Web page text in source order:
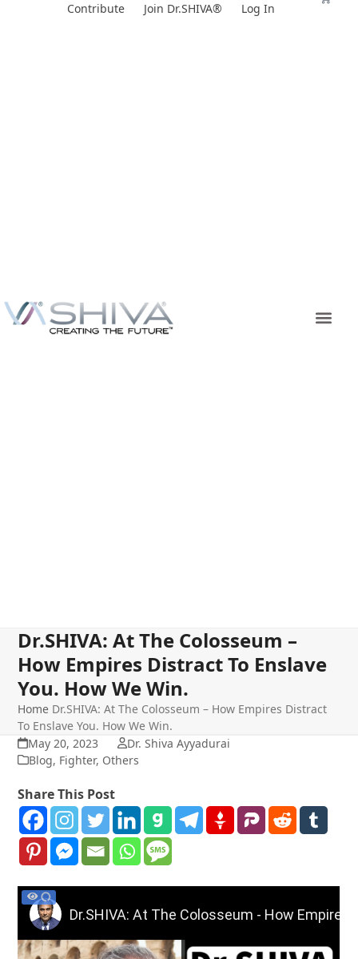
Contribute Join Dr.SHIVA® Log In
Dr.SHIVA: At The Colosseum –
How Empires Distract To Enslave
You. How We Win.
Home Dr.SHIVA: At The Colosseum – How Empires Distract
To Enslave You. How We Win.
May 20, 2023
Dr. Shiva Ayyadurai
Blog, Fighter, Others
Share This Post